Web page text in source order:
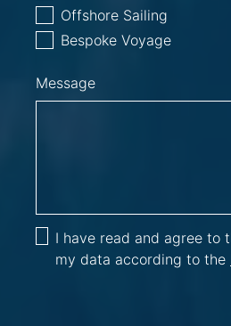
Offshore Sailing
Bespoke Voyage
Message
I have read and agree to
my data according to the